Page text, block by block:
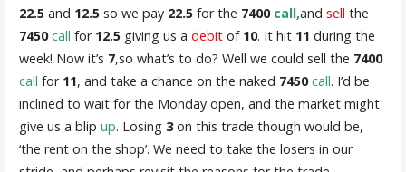
22.5and 12.5so we pay 22.5 for the 7400call,and sell the
7450 call for 12.5giving us a debitof 10. It hit 11 during the
week! Now it’s 7,so what’s to do? Well we could sell the 7400
call for 11, and take a chance on the naked 7450 call. I’d be
inclined to wait for the Monday open, and the market might
give us a blip up. Losing 3on this trade though would be,
‘the rent on the shop’. We need to take the losers in our